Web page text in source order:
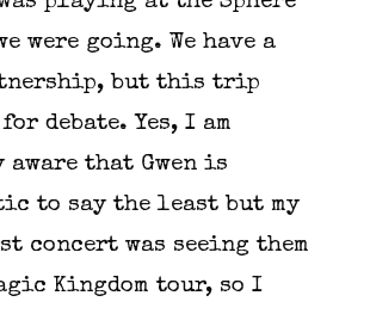
were going. We have a
but this trip
debate. Yes, I am
that Gwen is
to say the least but my
concert was seeing them
Kingdom tour, so I